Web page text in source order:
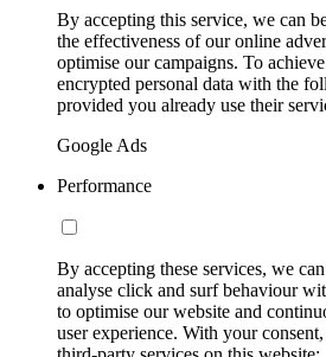
By accepting this service, we can
the effectiveness of our online
optimise our campaigns. To
encrypted personal data with the
provided you already use their
Google Ads
Performance
By accepting these services, we
analyse click and surf behaviour
to optimise our website and
user experience. With your